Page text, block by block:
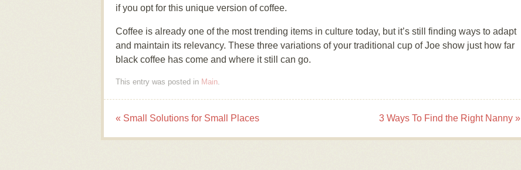
if you opt for this unique version of coffee.
Coffee is already one of the most trending items in culture today, but it’s still finding ways to adapt
and maintain its relevancy. These three variations of your traditional cup of Joe show just how far
black coffee has come and where it still can go.
This entry was posted in Main.
Post navigation
« Small Solutions for Small Places 3 Ways To Find the Right Nanny »